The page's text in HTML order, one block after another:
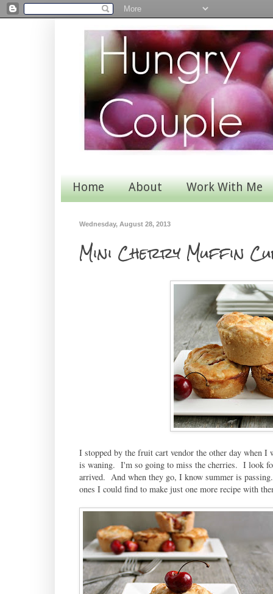
Home About Work With Me
Wednesday, August 28, 2013
Mini Cherry Muffin
I stopped by the fruit cart vendor the other day when
is waning. I'm so going to miss the cherries. I look
arrived. And when they go, I know summer is
ones I could find to make just one more recipe with